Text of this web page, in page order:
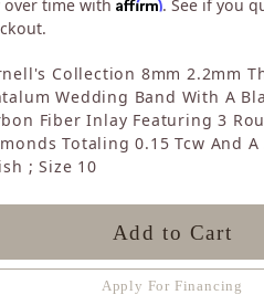
Sapphire
Tourmaline
Citrine
Topaz
Blue Topaz
over time with
. See if you
Collection 8mm 2.2mm
Wedding Band With A
Fiber Inlay Featuring 3
Totaling 0.15 Tcw And
; Size 10
Add to Cart
Apply For Financing